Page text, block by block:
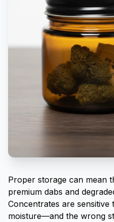
Proper storage can mean
premium dabs and
Concentrates are sensitive
moisture—and the wrong